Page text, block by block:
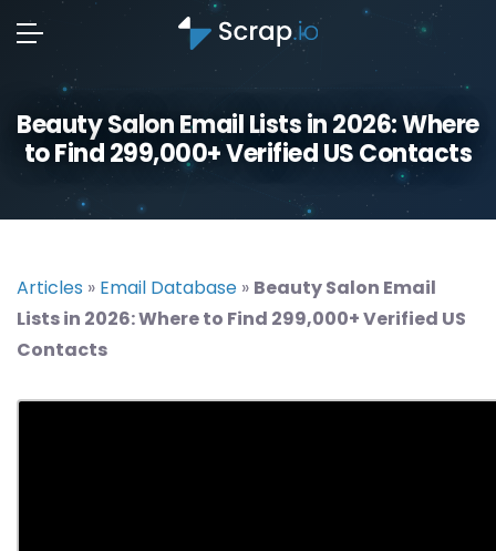
Beauty Salon Email Lists in 2026: Where
to Find 299,000+ Verified US Contacts
Articles » Email Database » Beauty Salon Email
Lists in 2026: Where to Find 299,000+ Verified US
Contacts